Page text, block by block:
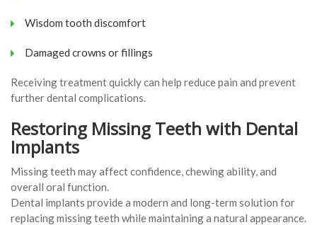
Wisdom tooth discomfort
Damaged crowns or fillings
Receiving treatment quickly can help reduce pain and prevent
further dental complications.
Restoring Missing Teeth with Dental
Implants
Missing teeth may affect confidence, chewing ability, and
overall oral function.
Dental implants provide a modern and long-term solution for
replacing missing teeth while maintaining a natural appearance.